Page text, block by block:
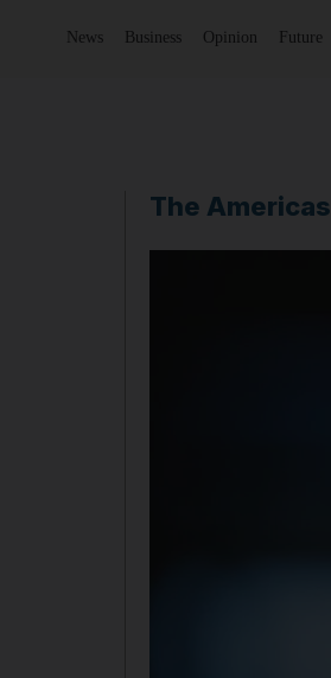
News Business Opinion Future
The Americas